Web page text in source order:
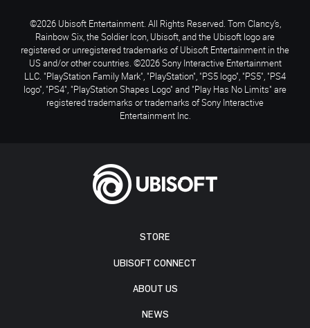
STORE
UBISOFT CONNECT
ABOUT US
NEWS
©2026 Ubisoft Entertainment. All Rights Reserved. Tom Clancy’s,
Rainbow Six, the Soldier Icon, Ubisoft, and the Ubisoft logo are
registered or unregistered trademarks of Ubisoft Entertainment in the
US and/or other countries. ©2026 Sony Interactive Entertainment
LLC. "PlayStation Family Mark", "PlayStation", "PS5 logo", "PS5", "PS4
logo", "PS4", "PlayStation Shapes Logo" and "Play Has No Limits" are
registered trademarks or trademarks of Sony Interactive
Entertainment Inc.